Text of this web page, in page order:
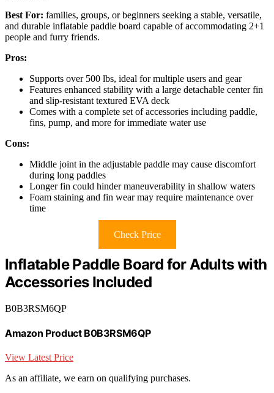
Best For: families, groups, or beginners seeking a stable, versatile,
and durable inflatable paddle board capable of accommodating 2+1
people and furry friends.
Pros:
Supports over 500 lbs, ideal for multiple users and gear
Features enhanced stability with a large detachable center fin
and slip-resistant textured EVA deck
Comes with a complete set of accessories including paddle,
fins, pump, and more for immediate water use
Cons:
Middle joint in the adjustable paddle may cause discomfort
during long paddles
Longer fin could hinder maneuverability in shallow waters
Foam staining and fin wear may require maintenance over
time
Check Price
Inflatable Paddle Board for Adults with
Accessories Included
B0B3RSM6QP
Amazon Product B0B3RSM6QP
View Latest Price
As an affiliate, we earn on qualifying purchases.